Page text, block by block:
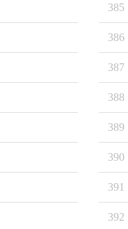
385
386
387
388
389
390
391
392